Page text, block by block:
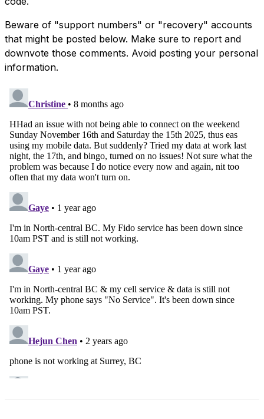
Beware of "support numbers" or "recovery" accounts
that might be posted below. Make sure to report and
downvote those comments. Avoid posting your personal
information.